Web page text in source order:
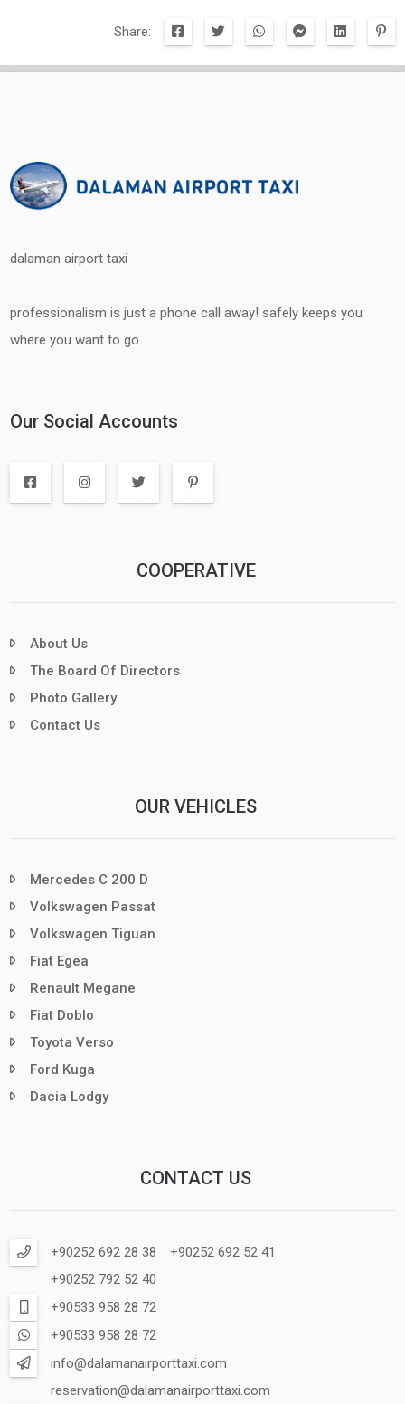
Share:
dalaman airport taxi
professionalism is just a phone call away! safely keeps you
where you want to go.
Our Social Accounts
COOPERATIVE
About Us
The Board Of Directors
Photo Gallery
Contact Us
OUR VEHICLES
Mercedes C 200 D
Volkswagen Passat
Volkswagen Tiguan
Fiat Egea
Renault Megane
Fiat Doblo
Toyota Verso
Ford Kuga
Dacia Lodgy
CONTACT US
+90252 692 28 38
+90252 692 52 41
+90252 792 52 40
+90533 958 28 72
+90533 958 28 72
info@dalamanairporttaxi.com
reservation@dalamanairporttaxi.com